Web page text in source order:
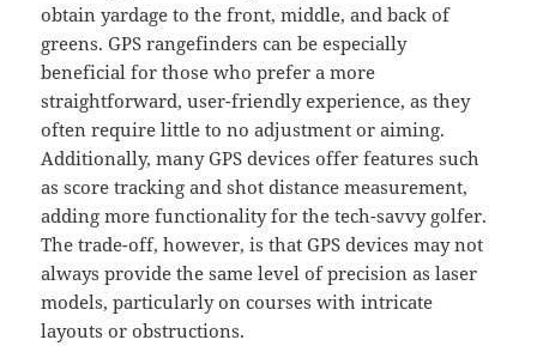
obtain yardage to the front, middle, and back of
greens. GPS rangefinders can be especially
beneficial for those who prefer a more
straightforward, user-friendly experience, as they
often require little to no adjustment or aiming.
Additionally, many GPS devices offer features such
as score tracking and shot distance measurement,
adding more functionality for the tech-savvy golfer.
The trade-off, however, is that GPS devices may not
always provide the same level of precision as laser
models, particularly on courses with intricate
layouts or obstructions.